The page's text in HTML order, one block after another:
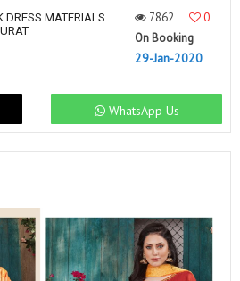
MATERIALS
7862
0
On Booking
29-Jan-2020
WhatsApp Us